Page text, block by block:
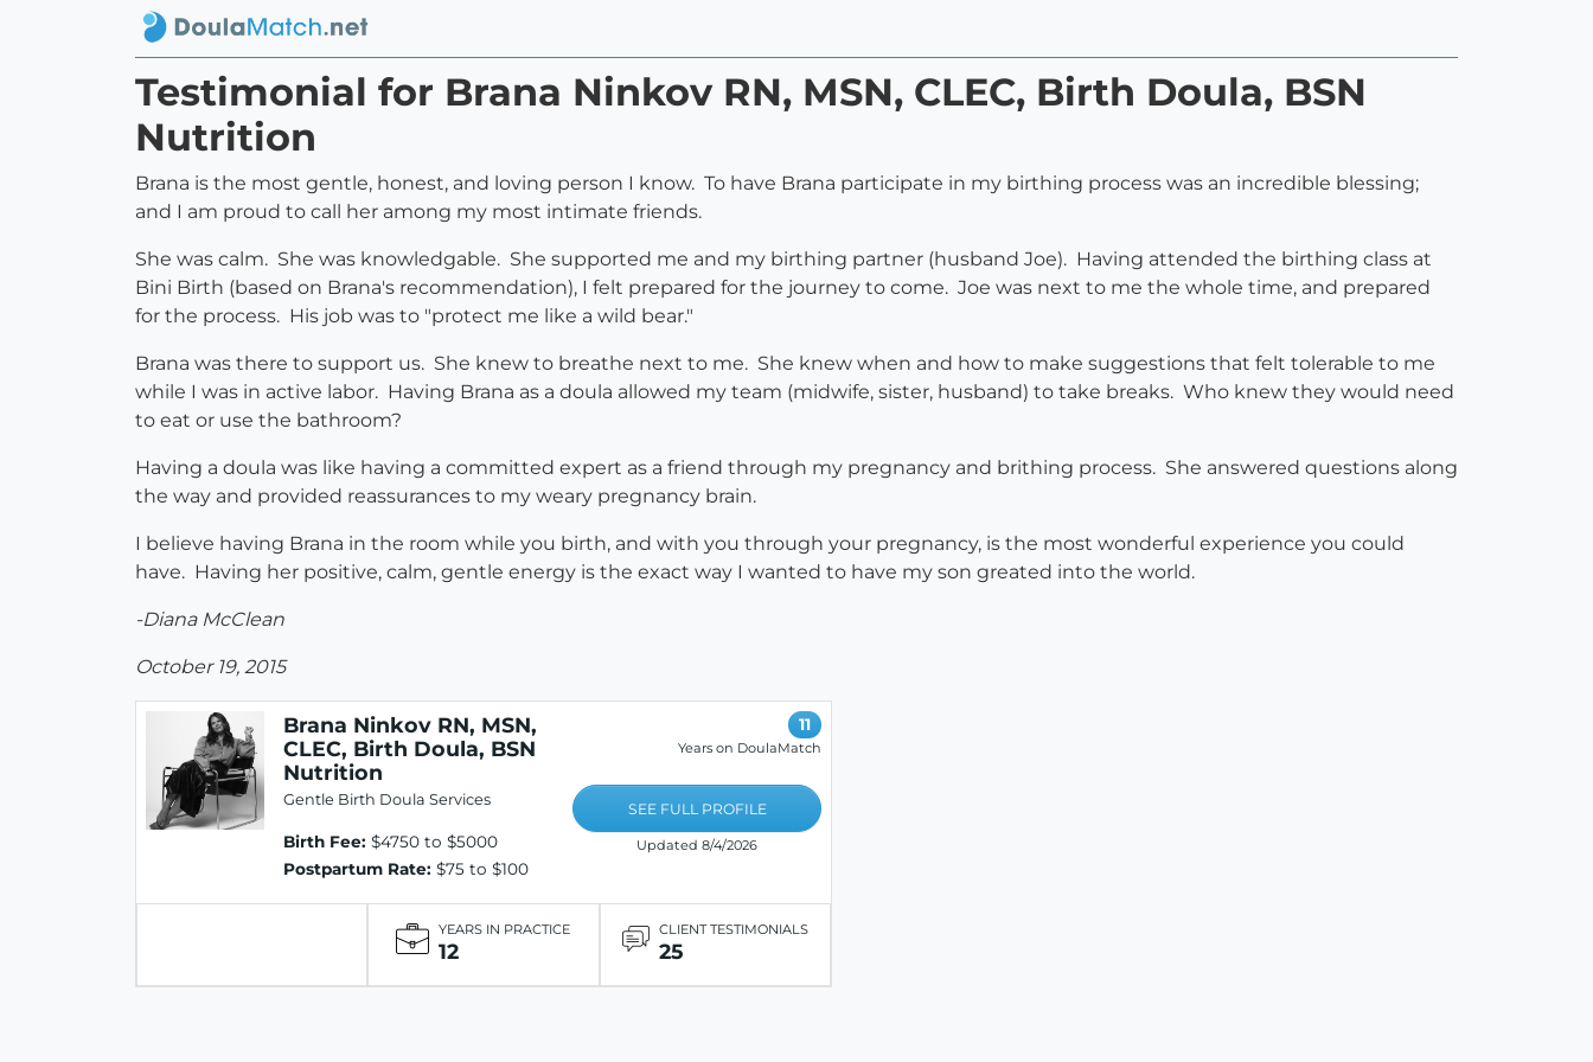
Testimonial for Brana Ninkov RN, MSN, CLEC, Birth Doula, BSN
Nutrition
Brana is the most gentle, honest, and loving person I know. To have Brana participate in my birthing process was an incredible blessing;
and I am proud to call her among my most intimate friends.
She was calm. She was knowledgable. She supported me and my birthing partner (husband Joe). Having attended the birthing class at
Bini Birth (based on Brana's recommendation), I felt prepared for the journey to come. Joe was next to me the whole time, and prepared
for the process. His job was to "protect me like a wild bear."
Brana was there to support us. She knew to breathe next to me. She knew when and how to make suggestions that felt tolerable to me
while I was in active labor. Having Brana as a doula allowed my team (midwife, sister, husband) to take breaks. Who knew they would need
to eat or use the bathroom?
Having a doula was like having a committed expert as a friend through my pregnancy and brithing process. She answered questions along
the way and provided reassurances to my weary pregnancy brain.
I believe having Brana in the room while you birth, and with you through your pregnancy, is the most wonderful experience you could
have. Having her positive, calm, gentle energy is the exact way I wanted to have my son greated into the world.
-Diana McClean
October 19, 2015
Brana Ninkov RN, MSN,
CLEC, Birth Doula, BSN
Nutrition
Gentle Birth Doula Services
Birth Fee: $4750 to $5000
Postpartum Rate: $75 to $100
11
Years on DoulaMatch
SEE FULL PROFILE
Updated 8/4/2026
YEARS IN PRACTICE
12
CLIENT TESTIMONIALS
25